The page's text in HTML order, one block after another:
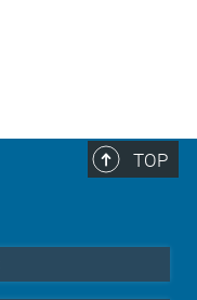
TOP